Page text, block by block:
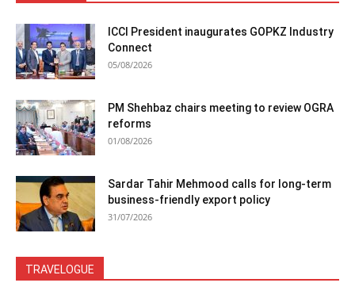
ICCI President inaugurates GOPKZ Industry
Connect
05/08/2026
PM Shehbaz chairs meeting to review OGRA
reforms
01/08/2026
Sardar Tahir Mehmood calls for long-term
business-friendly export policy
31/07/2026
TRAVELOGUE